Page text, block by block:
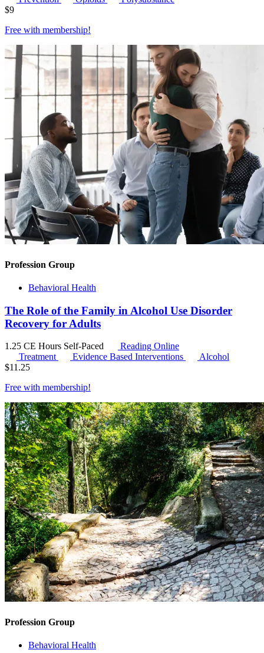
$9
Free with membership!
Profession Group
Behavioral Health
The Role of the Family in Alcohol Use Disorder
Recovery for Adults
1.25 CE Hours Self-Paced
Reading Online
Treatment
Evidence Based Interventions
Alcohol
$11.25
Free with membership!
Profession Group
Behavioral Health